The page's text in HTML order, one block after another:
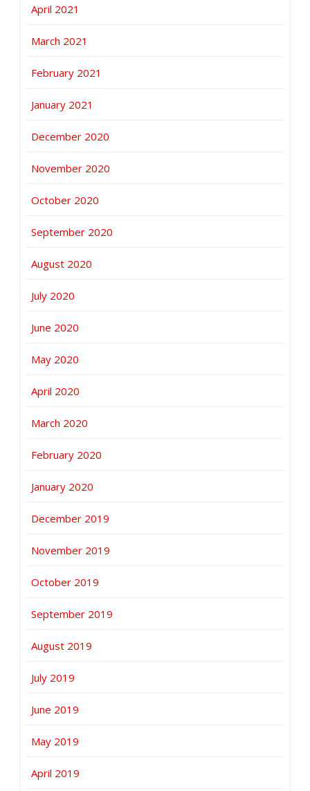
April 2021
March 2021
February 2021
January 2021
December 2020
November 2020
October 2020
September 2020
August 2020
July 2020
June 2020
May 2020
April 2020
March 2020
February 2020
January 2020
December 2019
November 2019
October 2019
September 2019
August 2019
July 2019
June 2019
May 2019
April 2019